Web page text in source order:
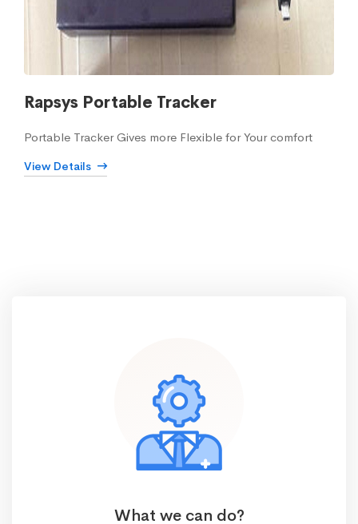
Rapsys Portable Tracker
Portable Tracker Gives more Flexible for Your comfort
View Details
What we can do?